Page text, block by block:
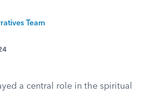
Team
a central role in the spiritual